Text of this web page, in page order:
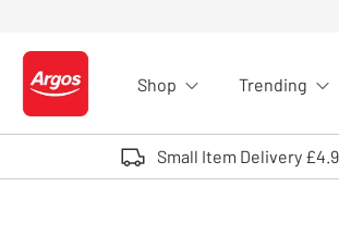
Logo - go to homepage
Shop Trending
Small Item Delivery